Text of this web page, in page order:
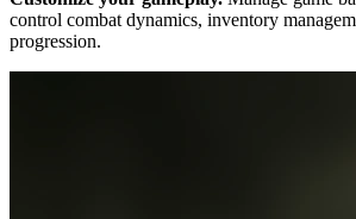
control combat dynamics, inventory
progression.